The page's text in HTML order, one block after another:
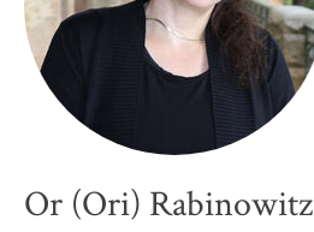
Or (Ori) Rabinowitz